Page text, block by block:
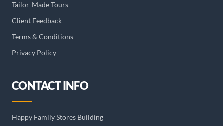
Tailor-Made Tours
Client Feedback
Terms & Conditions
Privacy Policy
CONTACT INFO
Happy Family Stores Building